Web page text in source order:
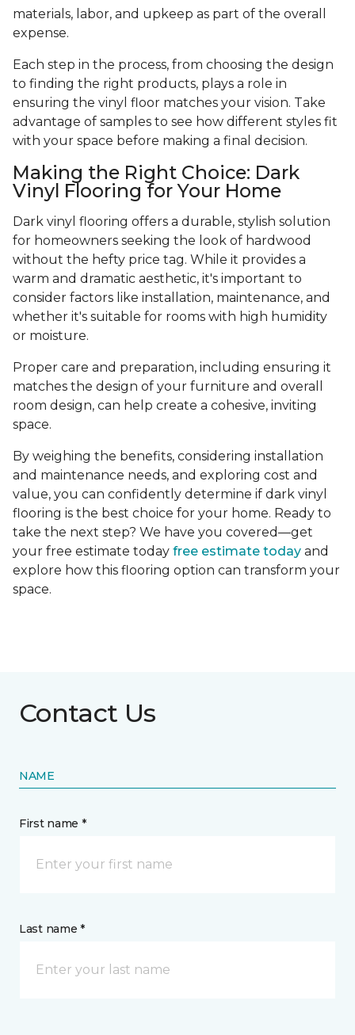
materials, labor, and upkeep as part of the overall
expense.
Each step in the process, from choosing the design
to finding the right products, plays a role in
ensuring the vinyl floor matches your vision. Take
advantage of samples to see how different styles fit
with your space before making a final decision.
Making the Right Choice: Dark
Vinyl Flooring for Your Home
Dark vinyl flooring offers a durable, stylish solution
for homeowners seeking the look of hardwood
without the hefty price tag. While it provides a
warm and dramatic aesthetic, it's important to
consider factors like installation, maintenance, and
whether it's suitable for rooms with high humidity
or moisture.
Proper care and preparation, including ensuring it
matches the design of your furniture and overall
room design, can help create a cohesive, inviting
space.
By weighing the benefits, considering installation
and maintenance needs, and exploring cost and
value, you can confidently determine if dark vinyl
flooring is the best choice for your home. Ready to
take the next step? We have you covered—get
your free estimate today free estimate today and
explore how this flooring option can transform your
space.
Contact Us
NAME
First name *
Last name *